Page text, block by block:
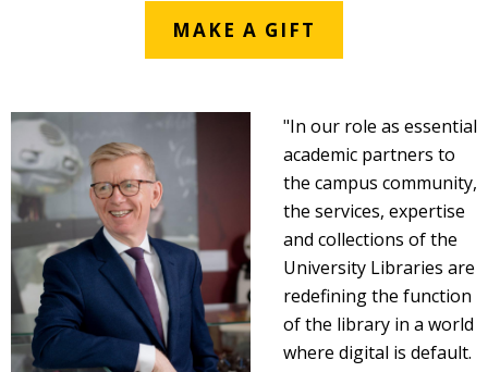
MAKE A GIFT
"In our role as essential
academic partners to
the campus community,
the services, expertise
and collections of the
University Libraries are
redefining the function
of the library in a world
where digital is default.